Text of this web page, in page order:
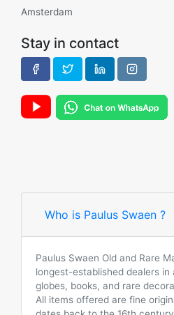
Amsterdam
Stay in contact
Who is Paulus Swaen ?
Paulus Swaen Old and Rare
longest-established dealers in
globes, books, and rare
All items offered are fine